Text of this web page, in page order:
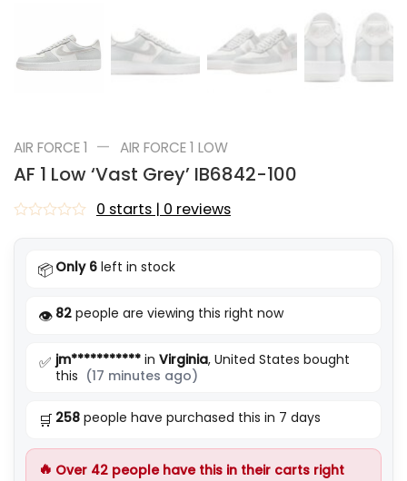
AIR FORCE 1 — AIR FORCE 1 LOW
AF 1 Low ‘Vast Grey’ IB6842-100
0 starts | 0 reviews
📦 Only 6 left in stock
👁️ 82 people are viewing this right now
✅ jm*********** in Virginia, United States bought
this (17 minutes ago)
🛒 258 people have purchased this in 7 days
🔥 Over 42 people have this in their carts right